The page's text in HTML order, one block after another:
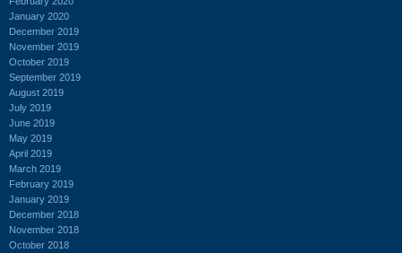
January 2020
December 2019
November 2019
October 2019
September 2019
August 2019
July 2019
June 2019
May 2019
April 2019
March 2019
February 2019
January 2019
December 2018
November 2018
October 2018